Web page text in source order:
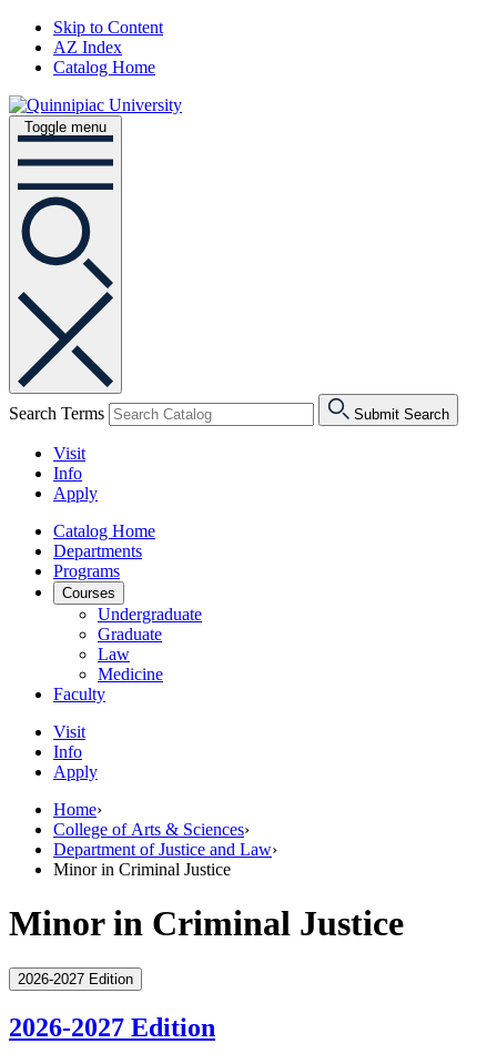
Skip to Content
AZ Index
Catalog Home
Toggle menu
Search Terms Submit Search
Visit
Info
Apply
Catalog Home
Departments
Programs
Courses
Undergraduate
Graduate
Law
Medicine
Faculty
Visit
Info
Apply
Home›
College of Arts & Sciences›
Department of Justice and Law›
Minor in Criminal Justice
Minor in Criminal Justice
2026-2027 Edition
2026-2027 Edition